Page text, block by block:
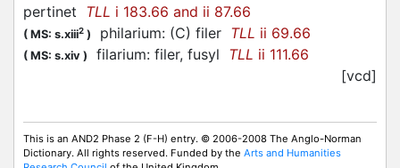
pertinet TLL i 183.66 and ii 87.66
( MS: s.xiii2 ) philarium: (C) filer TLL ii 69.66
( MS: s.xiv ) filarium: filer, fusyl TLL ii 111.66
[vcd]
This is an AND2 Phase 2 (F-H) entry. © 2006-2008 The Anglo-Norman
Dictionary. All rights reserved. Funded by the Arts and Humanities